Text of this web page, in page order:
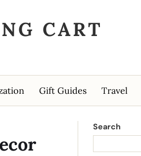
CART
Gift Guides Travel
Search